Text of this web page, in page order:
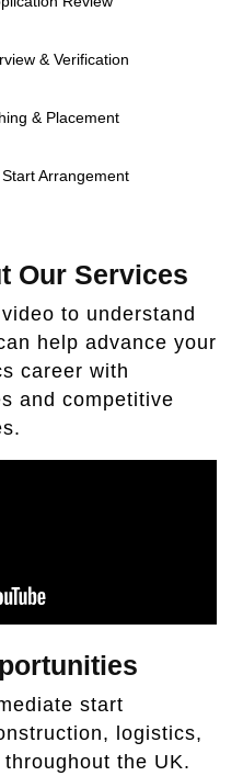
& Verification
& Placement
Arrangement
Our Services
to understand
help advance your
career with
and competitive
start
logistics,
the UK.